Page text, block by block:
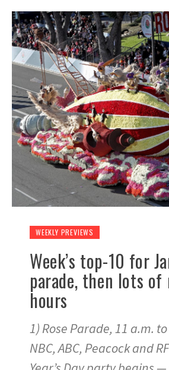
WEEKLY PREVIEWS
Week’s top-10 for
parade, then lots of
hours
1) Rose Parade, 11 a.m.
NBC, ABC, Peacock and